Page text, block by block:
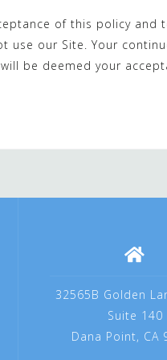
of this policy and
use our Site. Your
be deemed your
32565B Golden
Suite 140
Dana Point, CA